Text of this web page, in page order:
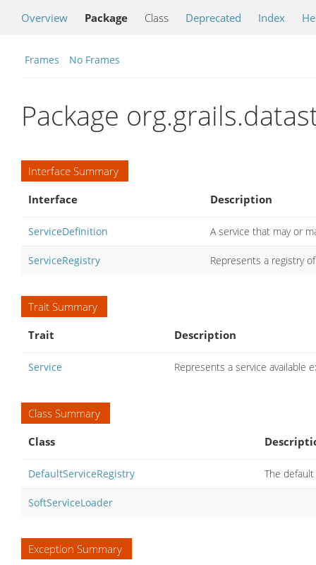
Overview Package Class Deprecated Index
Frames No Frames
Package
Interface Summary
Interface
Description
ServiceDefinition A service that may or
ServiceRegistry Represents a registry
Trait Summary
Trait
Description
Service Represents a service available
Class Summary
Class
DefaultServiceRegistry The default
SoftServiceLoader
Exception Summary